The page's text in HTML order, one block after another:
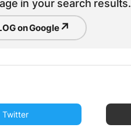
in your search results.
on Google↗
Twitter